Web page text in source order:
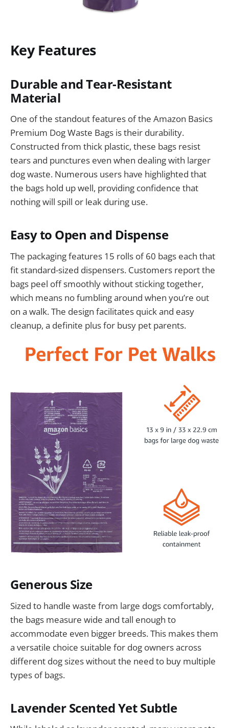
Key Features
Durable and Tear-Resistant
Material
One of the standout features of the Amazon Basics
Premium Dog Waste Bags is their durability.
Constructed from thick plastic, these bags resist
tears and punctures even when dealing with larger
dog waste. Numerous users have highlighted that
the bags hold up well, providing confidence that
nothing will spill or leak during use.
Easy to Open and Dispense
The packaging features 15 rolls of 60 bags each that
fit standard-sized dispensers. Customers report the
bags peel off smoothly without sticking together,
which means no fumbling around when you’re out
on a walk. The design facilitates quick and easy
cleanup, a definite plus for busy pet parents.
Generous Size
Sized to handle waste from large dogs comfortably,
the bags measure wide and tall enough to
accommodate even bigger breeds. This makes them
a versatile choice suitable for dog owners across
different dog sizes without the need to buy multiple
types of bags.
Lavender Scented Yet Subtle